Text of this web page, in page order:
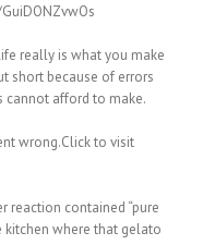
really is what you make
short because of errors
afford to make.
wrong.Click to visit
reaction contained “pure
kitchen where that gelato